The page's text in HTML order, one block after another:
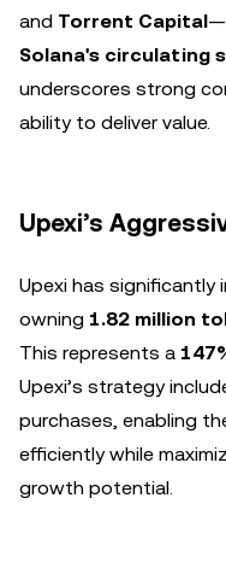
and Torrent Capital
Solana's circulating
underscores strong
ability to deliver value.
Upexi’s
Upexi has significantly
owning 1.82 million
This represents a
Upexi’s strategy
purchases, enabling
efficiently while
growth potential.